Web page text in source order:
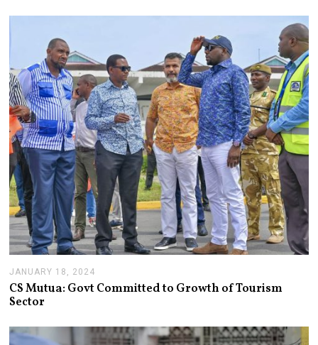
JANUARY 18, 2024
A
N
R
CS Mutua: Govt Committed to Growth of Tourism
Sector